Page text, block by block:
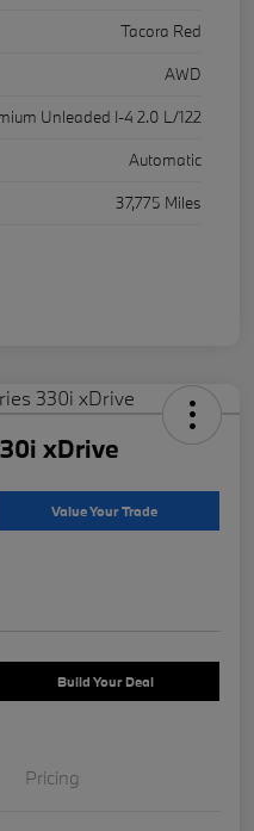
Tacora Red
AWD
Unleaded I-4 2.0 L/122
Automatic
37,775 Miles
xDrive
Value Your Trade
Build Your Deal
Pricing